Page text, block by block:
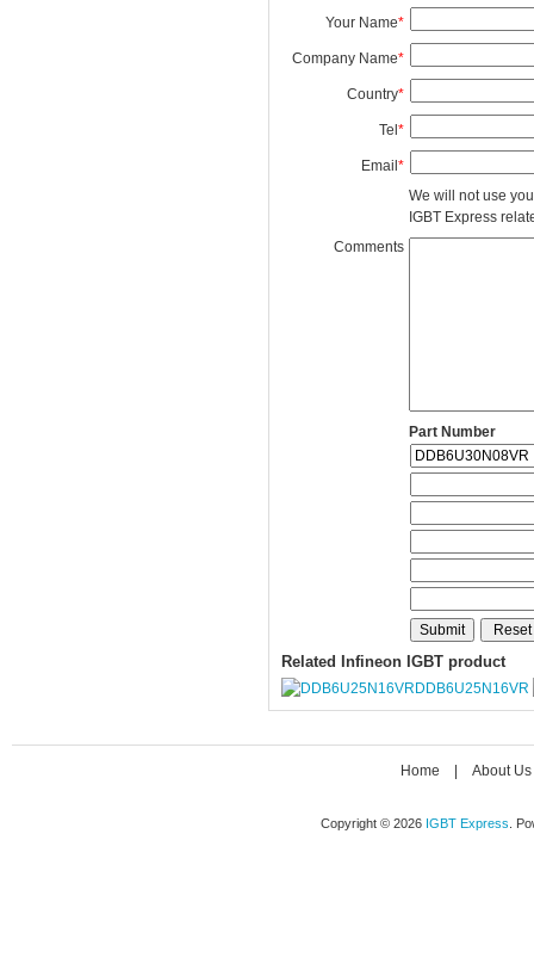
Your Name*
Company Name*
Country*
Tel *
Email *
We will not use
IGBT Express
Comments
Part Number
Related Infineon IGBT product
DDB6U25N16VR
Home About Us
Copyright © 2026 IGBT Express .